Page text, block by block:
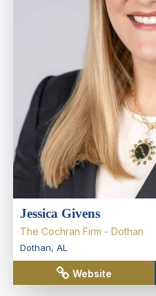
Jessica Givens
The Cochran Firm - Dothan
Dothan, AL
Website